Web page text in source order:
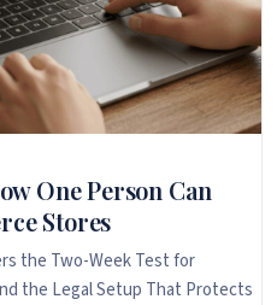
One Person Can
Stores
the Two-Week Test for
the Legal Setup That Protects